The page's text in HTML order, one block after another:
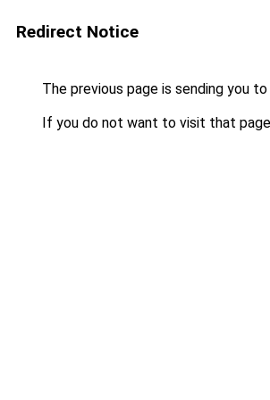
Redirect Notice
The previous page is sending you to
If you do not want to visit that